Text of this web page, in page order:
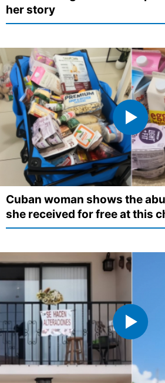
her story
Cuban woman shows the
she received for free at this